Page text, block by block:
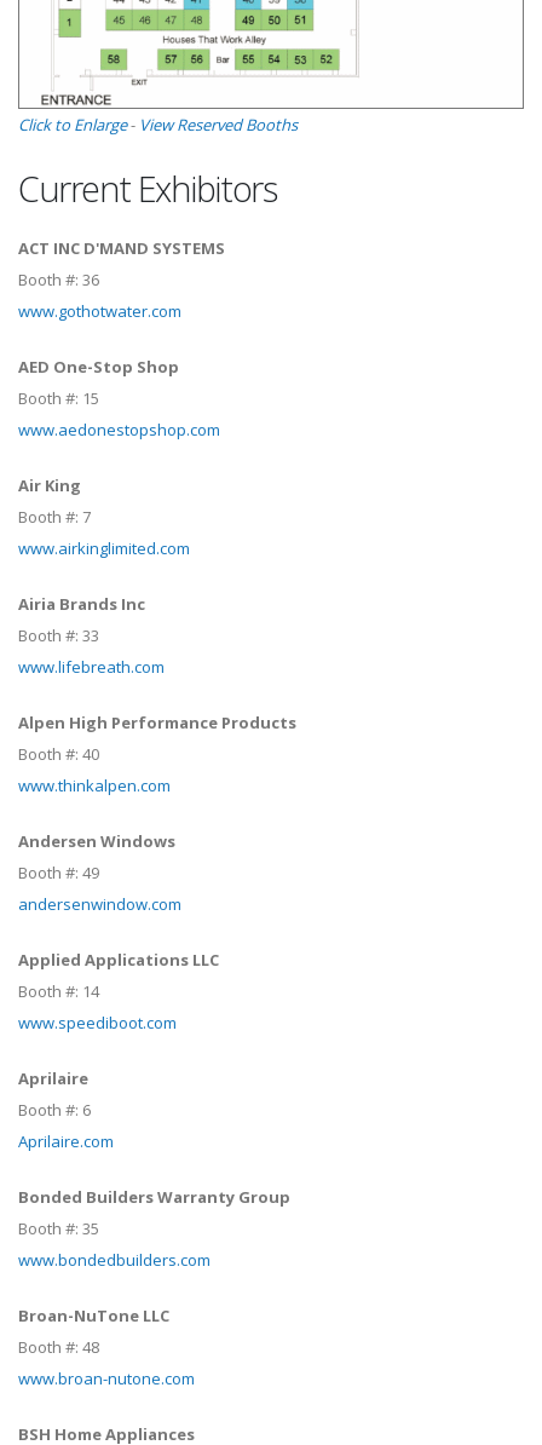
Click to Enlarge- View Reserved Booths
Current Exhibitors
ACT INC D'MAND SYSTEMS
Booth #: 36
www.gothotwater.com
AED One-Stop Shop
Booth #: 15
www.aedonestopshop.com
Air King
Booth #: 7
www.airkinglimited.com
Airia Brands Inc
Booth #: 33
www.lifebreath.com
Alpen High Performance Products
Booth #: 40
www.thinkalpen.com
Andersen Windows
Booth #: 49
andersenwindow.com
Applied Applications LLC
Booth #: 14
www.speediboot.com
Aprilaire
Booth #: 6
Aprilaire.com
Bonded Builders Warranty Group
Booth #: 35
www.bondedbuilders.com
Broan-NuTone LLC
Booth #: 48
www.broan-nutone.com
BSH Home Appliances